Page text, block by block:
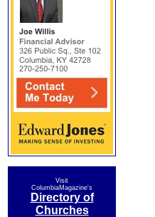
Visit
ColumbiaMagazine's
Directory of
Churches